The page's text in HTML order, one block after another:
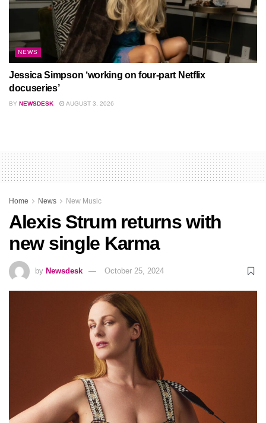
NEWS
Jessica Simpson ‘working on four-part Netflix
docuseries’
BY NEWSDESK AUGUST 3, 2026
Home News New Music
Alexis Strum returns with
new single Karma
by Newsdesk October 25, 2024